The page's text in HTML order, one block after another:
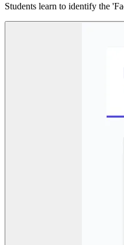
Students learn to identify the